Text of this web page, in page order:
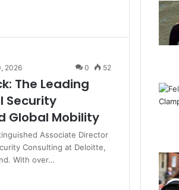
2026 0 52
The Leading
Security
Global Mobility
Associate Director
Consulting at Deloitte,
With over…